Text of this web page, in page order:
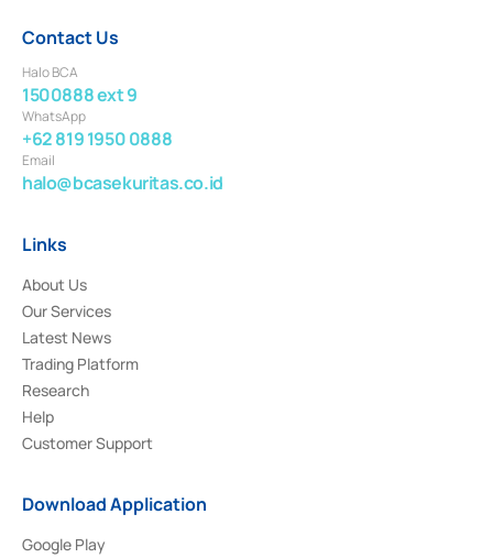
Contact Us
Halo BCA
1500888 ext 9
WhatsApp
+62 819 1950 0888
Email
halo@bcasekuritas.co.id
Links
About Us
Our Services
Latest News
Trading Platform
Research
Help
Customer Support
Download Application
Google Play